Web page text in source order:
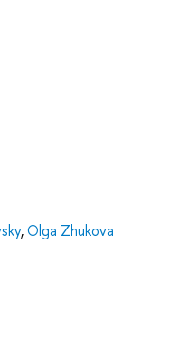
,Olga Zhukova